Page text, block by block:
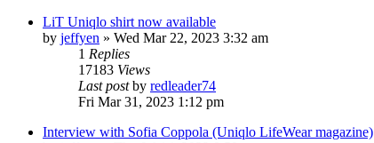
LiT Uniqlo shirt now available
by jeffyen » Wed Mar 22, 2023 3:32 am
1 Replies
17183 Views
Last postby redleader74
Fri Mar 31, 2023 1:12 pm
Interview with Sofia Coppola (Uniqlo LifeWear magazine)